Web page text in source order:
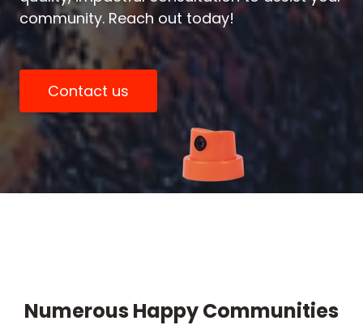
community. Reach out today!
Contact us
Numerous Happy Communities